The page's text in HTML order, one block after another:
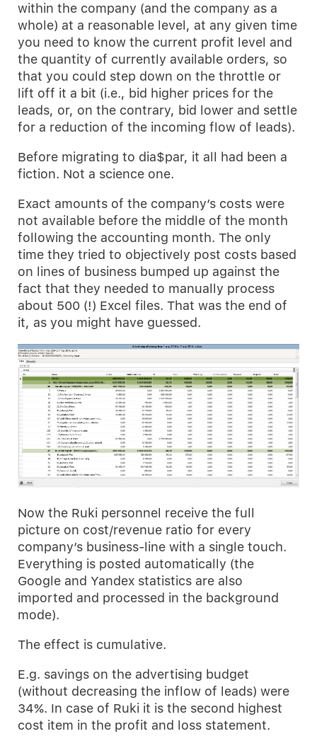
within the company (and the company as a
whole) at a reasonable level, at any given time
you need to know the current profit level and
the quantity of currently available orders, so
that you could step down on the throttle or
lift off it a bit (i.e., bid higher prices for the
leads, or, on the contrary, bid lower and settle
for a reduction of the incoming flow of leads).
Before migrating to dia$par, it all had been a
fiction. Not a science one.
Exact amounts of the company’s costs were
not available before the middle of the month
following the accounting month. The only
time they tried to objectively post costs based
on lines of business bumped up against the
fact that they needed to manually process
about 500 (!) Excel files. That was the end of
it, as you might have guessed.
Now the Ruki personnel receive the full
picture on cost/revenue ratio for every
company’s business-line with a single touch.
Everything is posted automatically (the
Google and Yandex statistics are also
imported and processed in the background
mode).
The effect is cumulative.
E.g. savings on the advertising budget
(without decreasing the inflow of leads) were
34%. In case of Ruki it is the second highest
cost item in the profit and loss statement.